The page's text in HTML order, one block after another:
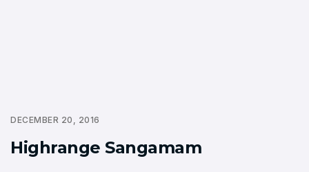
DECEMBER 20, 2016
Highrange Sangamam